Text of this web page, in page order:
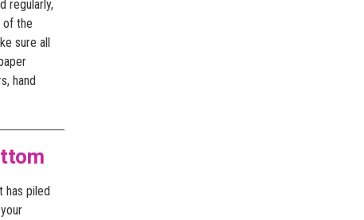
regularly,
of the
sure all
hand
has piled